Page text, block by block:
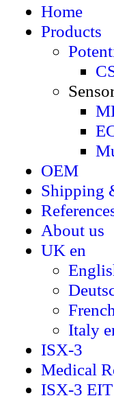
Home
Products
OEM
Shipping
About us
UK en
Italy
ISX-3
Medical
ISX-3 EIT